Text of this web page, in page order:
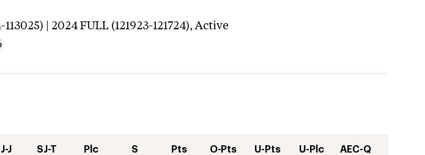
| 2024 FULL (121923-121724),Active
J SJ-T Plc S Pts O-Pts U-Pts U-Plc AEC-Q